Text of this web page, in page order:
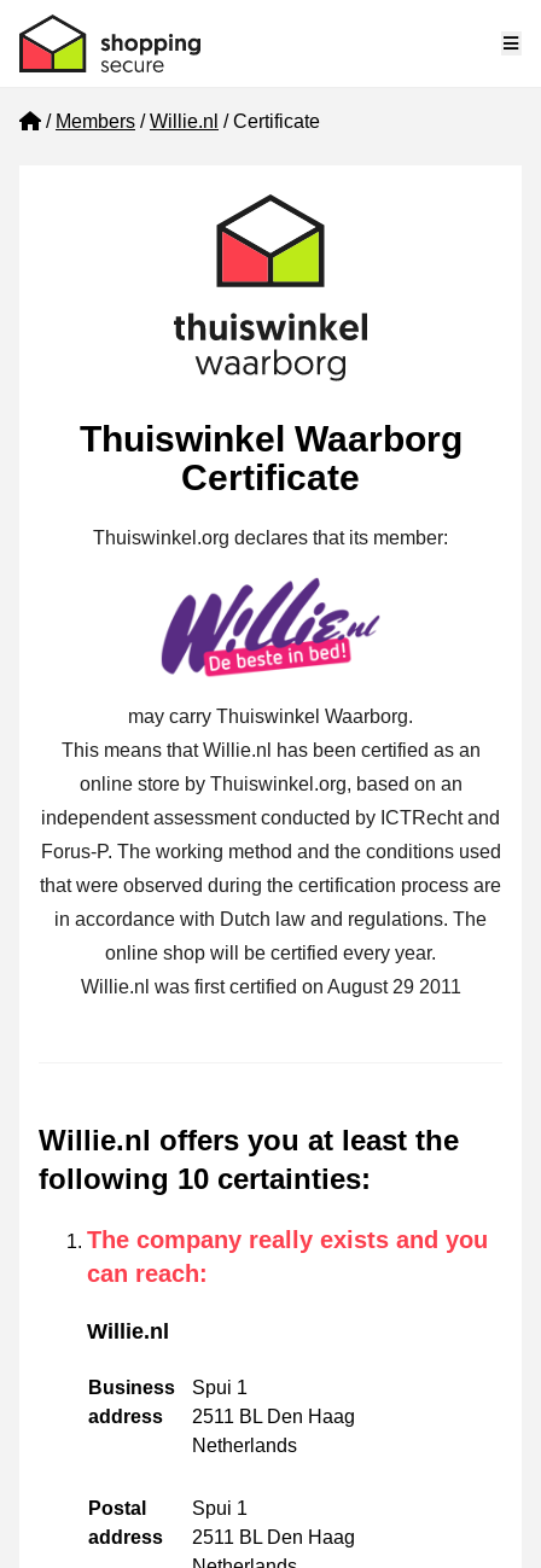
Home
Members Willie.nl Certificate
Thuiswinkel Waarborg
Certificate
Thuiswinkel.org declares that its member:
may carry Thuiswinkel Waarborg.
This means that Willie.nl has been certified as an
online store by Thuiswinkel.org, based on an
independent assessment conducted by ICTRecht and
Forus-P. The working method and the conditions used
that were observed during the certification process are
in accordance with Dutch law and regulations. The
online shop will be certified every year.
Willie.nl was first certified on August 29 2011
Willie.nl offers you at least the
following 10 certainties:
The company really exists and you
can reach:
Willie.nl
Business
address
Spui 1
2511 BL Den Haag
Netherlands
Postal
address
Spui 1
2511 BL Den Haag